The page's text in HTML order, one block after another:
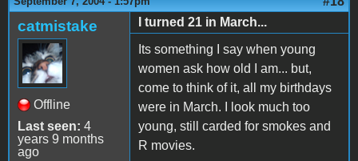
catmistake
Offline
Last seen: 4
years 9 months
ago
I turned 21 in March...
Its something I say when young
women ask how old I am... but,
come to think of it, all my birthdays
were in March. I look much too
young, still carded for smokes and
R movies.